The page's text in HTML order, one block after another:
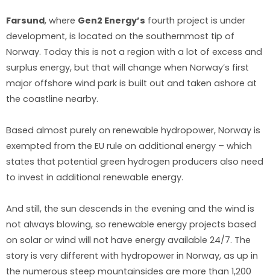
Farsund, where Gen2 Energy’s fourth project is under
development, is located on the southernmost tip of
Norway. Today this is not a region with a lot of excess and
surplus energy, but that will change when Norway’s first
major offshore wind park is built out and taken ashore at
the coastline nearby.
Based almost purely on renewable hydropower, Norway is
exempted from the EU rule on additional energy – which
states that potential green hydrogen producers also need
to invest in additional renewable energy.
And still, the sun descends in the evening and the wind is
not always blowing, so renewable energy projects based
on solar or wind will not have energy available 24/7. The
story is very different with hydropower in Norway, as up in
the numerous steep mountainsides are more than 1,200